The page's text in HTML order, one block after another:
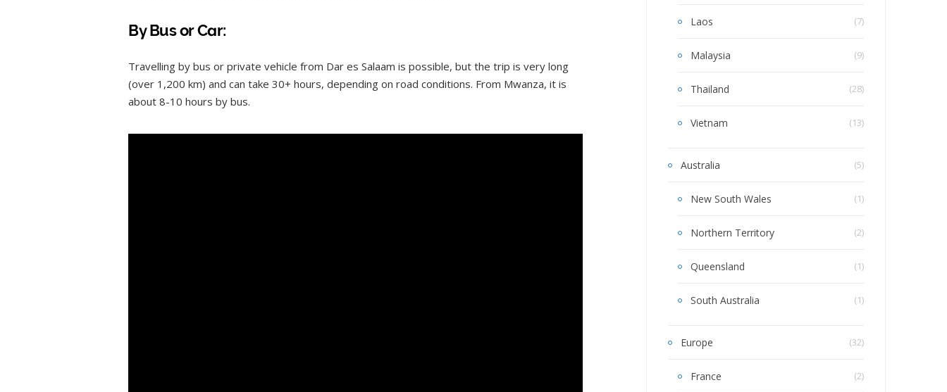
By Bus or Car:
Travelling by bus or private vehicle from Dar es Salaam is possible, but the trip is very long
(over 1,200 km) and can take 30+ hours, depending on road conditions. From Mwanza, it is
about 8-10 hours by bus.
Laos (7)
Malaysia (9)
Thailand (28)
Vietnam (13)
Australia (5)
New South Wales (1)
Northern Territory (2)
Queensland (1)
South Australia (1)
Europe (32)
France (2)